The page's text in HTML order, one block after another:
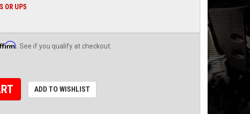
OR UPS
. See if you qualify at checkout.
ADD TO WISHLIST